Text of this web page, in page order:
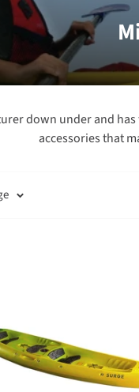
down under and
accessories that